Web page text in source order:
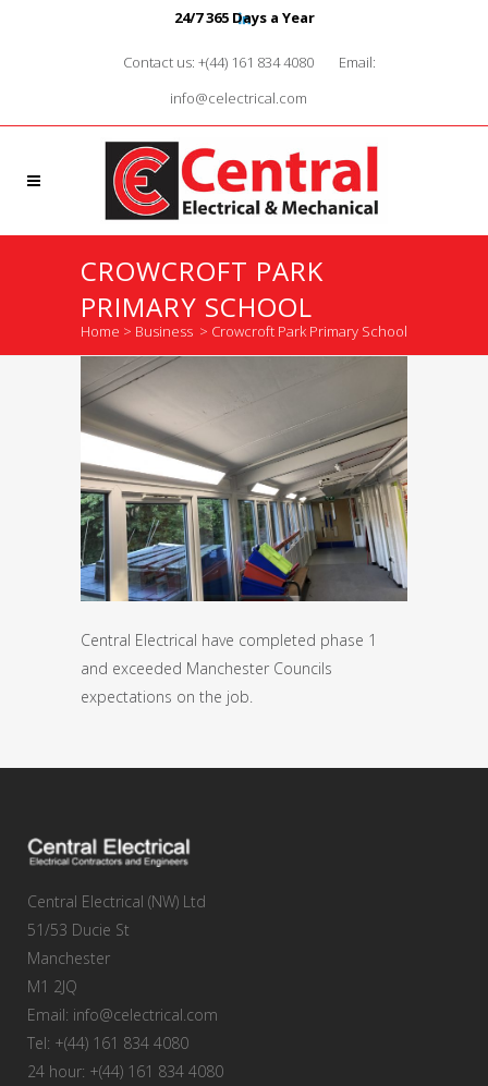
24/7 365 Days a Year
Contact us: +(44) 161 834 4080
Email:
info@celectrical.com
CROWCROFT PARK
PRIMARY SCHOOL
Home > Business > Crowcroft Park Primary School
Central Electrical have completed phase 1
and exceeded Manchester Councils
expectations on the job.
Central Electrical (NW) Ltd
51/53 Ducie St
Manchester
M1 2JQ
Email: info@celectrical.com
Tel: +(44) 161 834 4080
24 hour: +(44) 161 834 4080